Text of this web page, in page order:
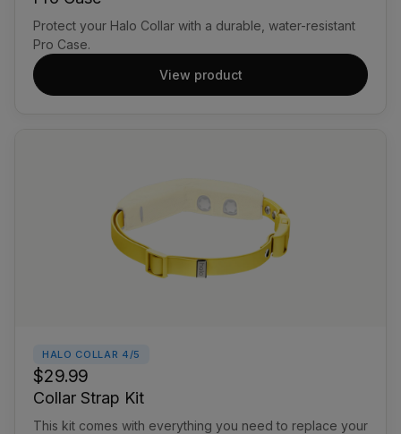
Protect your Halo Collar with a durable, water-resistant
Pro Case.
View product
HALO COLLAR 4/5
$29.99
Collar Strap Kit
This kit comes with everything you need to replace your